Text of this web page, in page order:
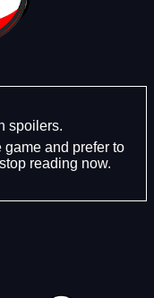
spoilers.
game and prefer to
reading now.